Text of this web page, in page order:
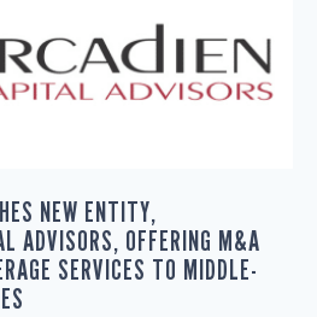
NEW ENTITY,
ADVISORS, OFFERING M&A
SERVICES TO MIDDLE-